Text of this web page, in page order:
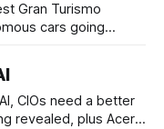
Gran Turismo
cars going
CIOs need a better
revealed, plus Acer,